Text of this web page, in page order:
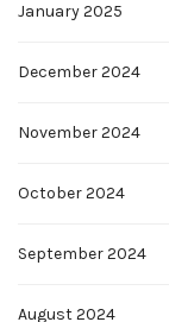
January 2025
December 2024
November 2024
October 2024
September 2024
August 2024